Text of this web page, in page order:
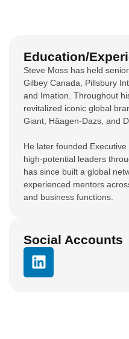
Education/
Steve Moss has held
Gilbey Canada, Pillsbury
and Imation. Throughout
revitalized iconic global
Giant, Häagen-Dazs, and
He later founded
high-potential leaders
has since built a global
experienced mentors
and business functions.
Social Accounts